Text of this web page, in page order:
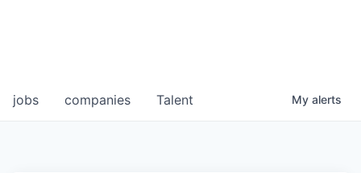
jobs companies Talent My alerts